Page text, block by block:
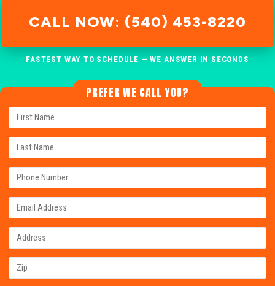
CALL NOW: (540) 453-8220
FASTEST WAY TO SCHEDULE — WE ANSWER IN SECONDS
PREFER WE CALL YOU?